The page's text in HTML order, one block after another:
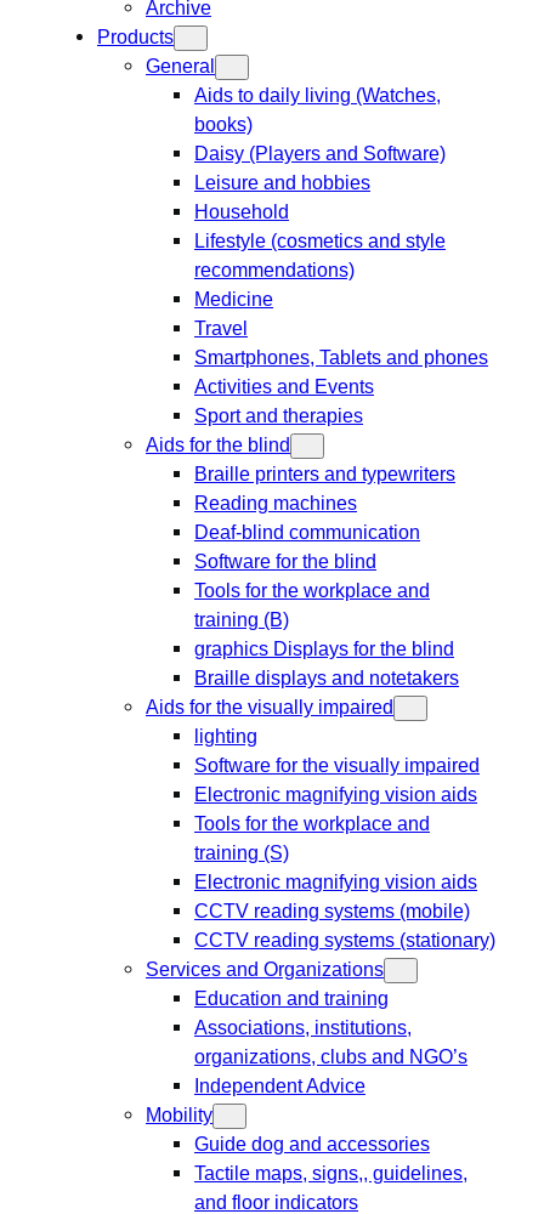
Archive
Products
General
Aids to daily living (Watches,
books)
Daisy (Players and Software)
Leisure and hobbies
Household
Lifestyle (cosmetics and style
recommendations)
Medicine
Travel
Smartphones, Tablets and phones
Activities and Events
Sport and therapies
Aids for the blind
Braille printers and typewriters
Reading machines
Deaf-blind communication
Software for the blind
Tools for the workplace and
training (B)
graphics Displays for the blind
Braille displays and notetakers
Aids for the visually impaired
lighting
Software for the visually impaired
Electronic magnifying vision aids
Tools for the workplace and
training (S)
Electronic magnifying vision aids
CCTV reading systems (mobile)
CCTV reading systems (stationary)
Services and Organizations
Education and training
Associations, institutions,
organizations, clubs and NGO’s
Independent Advice
Mobility
Guide dog and accessories
Tactile maps, signs,, guidelines,
and floor indicators